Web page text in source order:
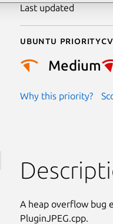
Last updated
Ubuntu priority
Medium
Why this priority?
A heap overflow bug
PluginJPEG.cpp.